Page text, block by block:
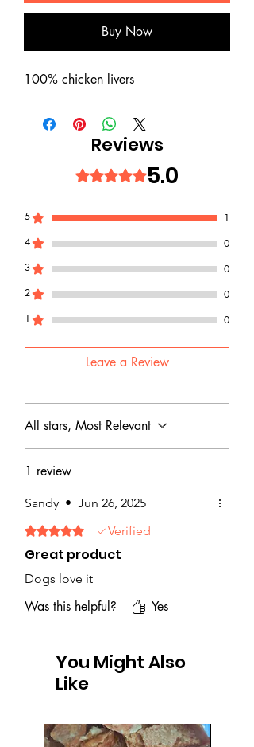
Buy Now
100% chicken livers
Reviews
Rated 5 out of 5 stars.
5.0
5
1
4
0
3
0
2
0
1
0
Leave a Review
All stars, Most Relevant
1 review
Sandy • Jun 26, 2025
Rated 5 out of 5 stars.
Verified
Great product
Dogs love it
Was this helpful? Yes
You Might Also
Like